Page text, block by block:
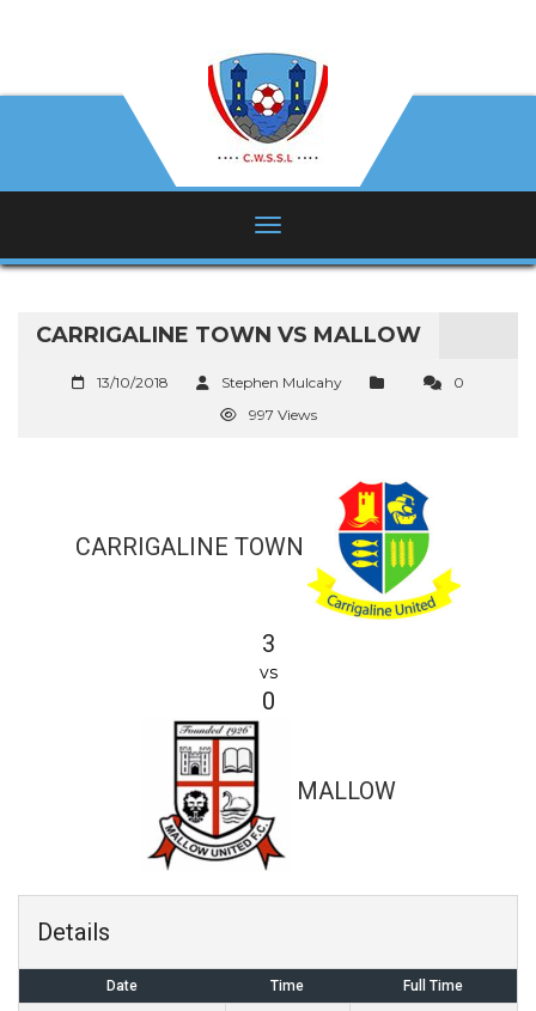
CARRIGALINE TOWN VS MALLOW
13/10/2018 Stephen Mulcahy
0
997 Views
CARRIGALINE TOWN
3
vs
0
MALLOW
Details
Date Time Full Time